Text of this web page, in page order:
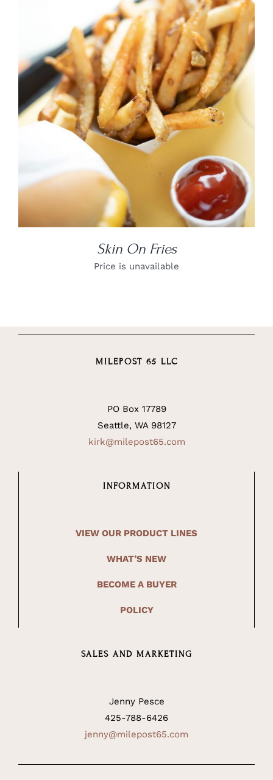
DETAILS
Skin On Fries
Price is unavailable
MILEPOST 65 LLC
PO Box 17789
Seattle, WA 98127
kirk@milepost65.com
INFORMATION
VIEW OUR PRODUCT LINES
WHAT’S NEW
BECOME A BUYER
POLICY
SALES AND MARKETING
Jenny Pesce
425-788-6426
jenny@milepost65.com